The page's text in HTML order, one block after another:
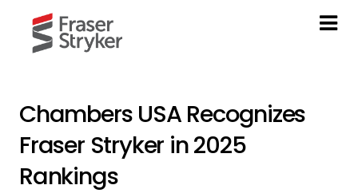
Chambers USA Recognizes
Fraser Stryker in 2025
Rankings